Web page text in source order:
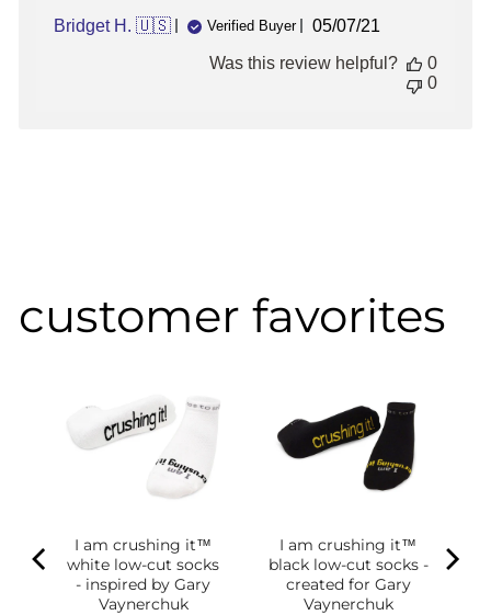
Bridget H. 🇺🇸 Verified Buyer
Published
05/07/21
Was this review helpful?
0
0
customer favorites
I am crushing it™
white low-cut socks
- inspired by Gary
Vaynerchuk
I am crushing it™
black low-cut socks -
created for Gary
Vaynerchuk